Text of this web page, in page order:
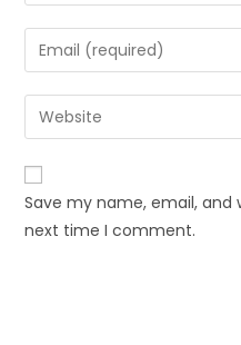
Save my name, email, and
next time I comment.